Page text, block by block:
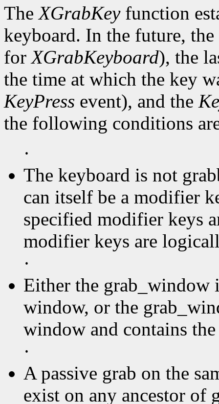
TheXGrabKeyfunction
keyboard. In the future,
forXGrabKeyboard), the
the time at which the key
KeyPress event), and the
the following conditions
·
The keyboard is not
can itself be a modifier
specified modifier keys
modifier keys are
·
Either the grab_window
window, or the
window and contains
·
A passive grab on the
exist on any ancestor of